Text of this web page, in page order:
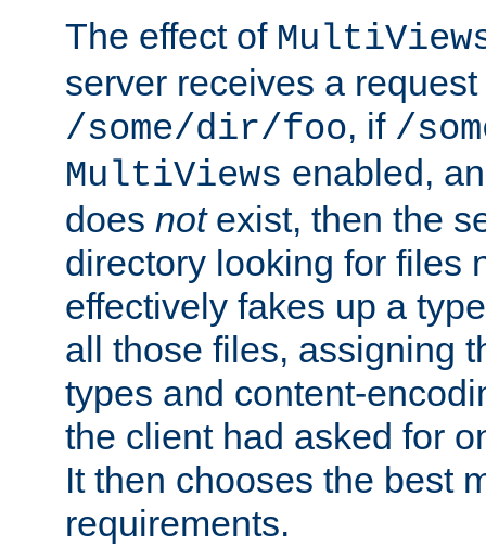
The effect of
server receives a request
/some/dir/foo, if /
MultiViews enabled,
does notexist, then the
directory looking for files
effectively fakes up a
all those files, assigning
types and content-
the client had asked for
It then chooses the best
requirements.